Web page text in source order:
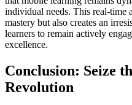
individual needs. This real-time
mastery but also creates an
learners to remain actively
excellence.
Conclusion: Seize
Revolution